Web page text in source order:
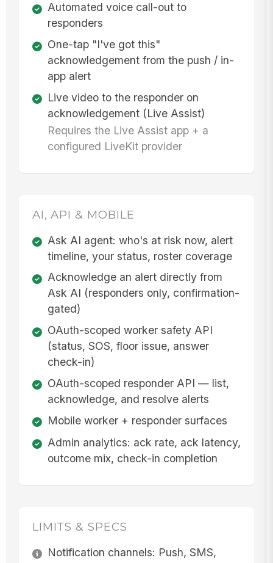
Automated voice call-out to
responders
One-tap "I've got this"
acknowledgement from the push / in-
app alert
Live video to the responder on
acknowledgement (Live Assist)
Requires the Live Assist app + a
configured LiveKit provider
AI, API & MOBILE
Ask AI agent: who's at risk now, alert
timeline, your status, roster coverage
Acknowledge an alert directly from
Ask AI (responders only, confirmation-
gated)
OAuth-scoped worker safety API
(status, SOS, floor issue, answer
check-in)
OAuth-scoped responder API — list,
acknowledge, and resolve alerts
Mobile worker + responder surfaces
Admin analytics: ack rate, ack latency,
outcome mix, check-in completion
LIMITS & SPECS
Notification channels: Push, SMS,